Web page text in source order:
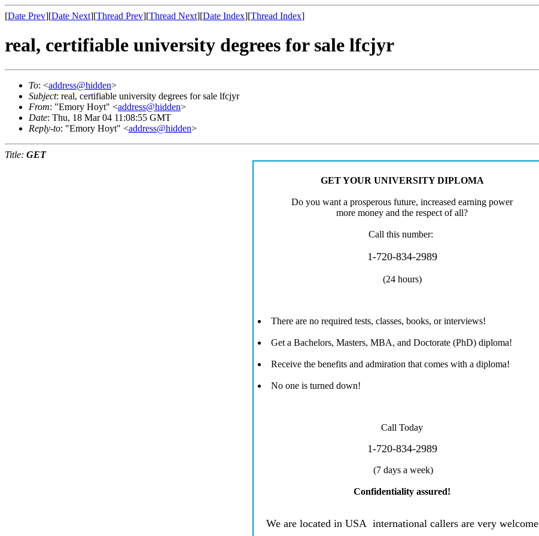
[Date Prev][Date Next][Thread Prev][Thread Next][Date Index][Thread Index]
real, certifiable university degrees for sale lfcjyr
To: <address@hidden>
Subject: real, certifiable university degrees for sale lfcjyr
From: "Emory Hoyt" <address@hidden>
Date: Thu, 18 Mar 04 11:08:55 GMT
Reply-to: "Emory Hoyt" <address@hidden>
Title: GET
GETYOUR UNIVERSITYDIPLOMA
Do you want a prosperous future, increased earning power
more money and the respect of all?
Call this number:
1-720-834-2989
(24hours)
There are no required tests, classes, books, or interviews!
Get a Bachelors, Masters, MBA, and Doctorate (PhD) diploma!
Receive the benefits and admiration that comes with a diploma!
No one is turned down!
Call Today
1-720-834-2989
(7 days a week)
Confidentiality assured!
We are located in USA international callers are very welcome